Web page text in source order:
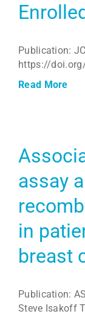
Publication:
https://
Read More
assay
in
breast
Publication:
Steve Isakoff